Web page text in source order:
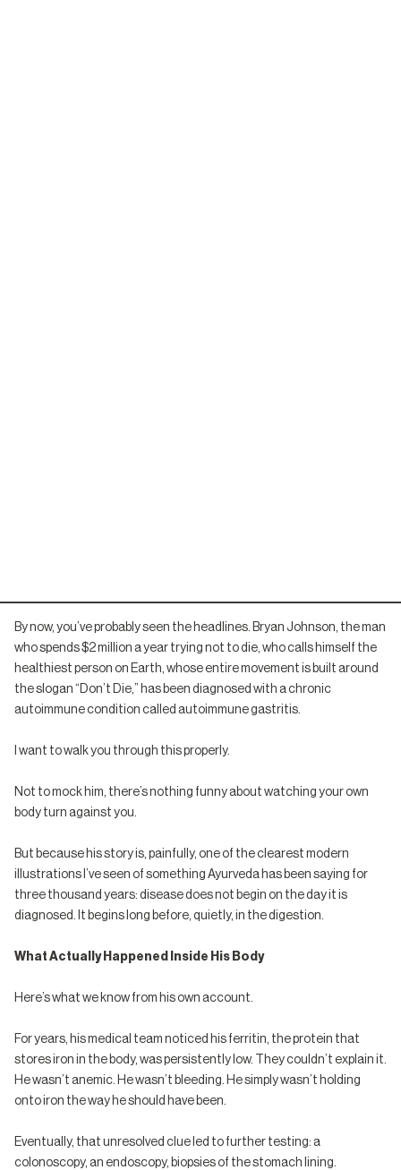
By now, you’ve probably seen the headlines. Bryan Johnson, the man
who spends $2 million a year trying not to die, who calls himself the
healthiest person on Earth, whose entire movement is built around
the slogan “Don’t Die,” has been diagnosed with a chronic
autoimmune condition called autoimmune gastritis.
I want to walk you through this properly.
Not to mock him, there’s nothing funny about watching your own
body turn against you.
But because his story is, painfully, one of the clearest modern
illustrations I’ve seen of something Ayurveda has been saying for
three thousand years: disease does not begin on the day it is
diagnosed. It begins long before, quietly, in the digestion.
What Actually Happened Inside His Body
Here’s what we know from his own account.
For years, his medical team noticed his ferritin, the protein that
stores iron in the body, was persistently low. They couldn’t explain it.
He wasn’t anemic. He wasn’t bleeding. He simply wasn’t holding
onto iron the way he should have been.
Eventually, that unresolved clue led to further testing: a
colonoscopy, an endoscopy, biopsies of the stomach lining.